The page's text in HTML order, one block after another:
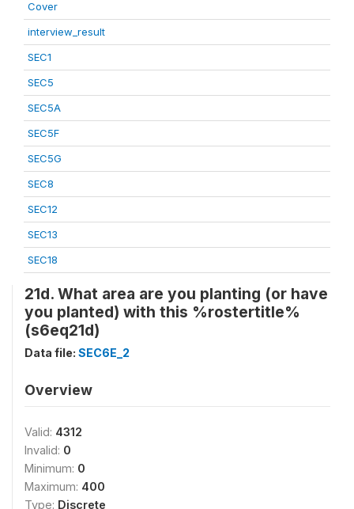
Cover
interview_result
SEC1
SEC5
SEC5A
SEC5F
SEC5G
SEC8
SEC12
SEC13
SEC18
21d. What area are you planting (or have
you planted) with this %rostertitle%
(s6eq21d)
Data file: SEC6E_2
Overview
Valid: 4312
Invalid: 0
Minimum: 0
Maximum: 400
Type: Discrete